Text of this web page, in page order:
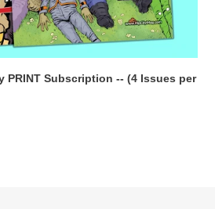
PRINT Subscription -- (4 Issues per